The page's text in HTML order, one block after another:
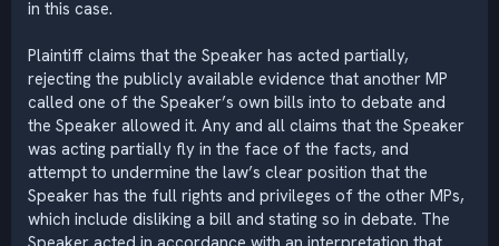
in this case.
Plaintiff claims that the Speaker has acted partially,
rejecting the publicly available evidence that another MP
called one of the Speaker’s own bills into to debate and
the Speaker allowed it. Any and all claims that the Speaker
was acting partially fly in the face of the facts, and
attempt to undermine the law’s clear position that the
Speaker has the full rights and privileges of the other MPs,
which include disliking a bill and stating so in debate. The